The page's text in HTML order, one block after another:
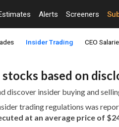
Alerts Screeners
Insider Trading CEO
based on
discover insider buying and
trading regulations was
at an average price of